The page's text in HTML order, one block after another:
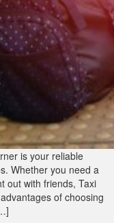
is your reliable
Whether you need a
out with friends, Taxi
of choosing